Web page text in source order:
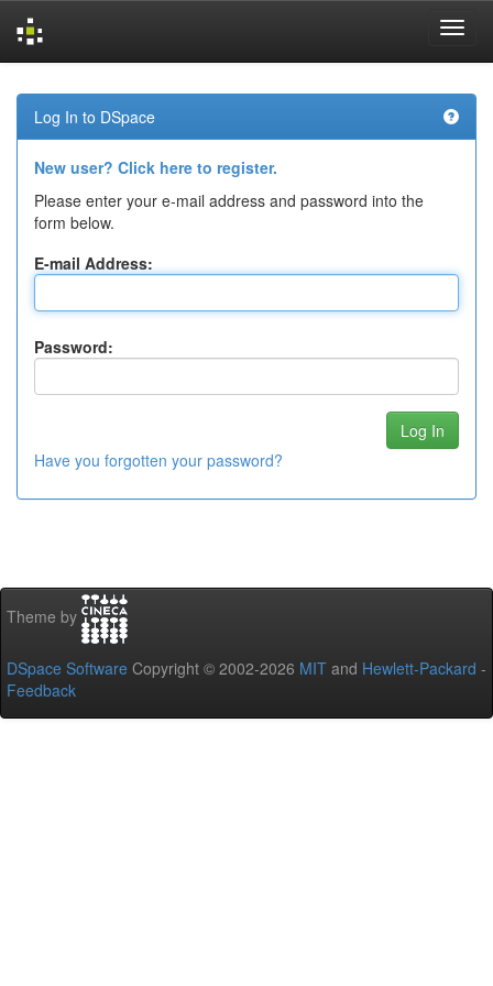
navigation
Log In to DSpace
New user? Click here to register.
Please enter your e-mail address and password into the
form below.
E-mail Address:
Password:
Have you forgotten your password?
Theme by
DSpace Software Copyright © 2002-2026 MIT and Hewlett-Packard -
Feedback